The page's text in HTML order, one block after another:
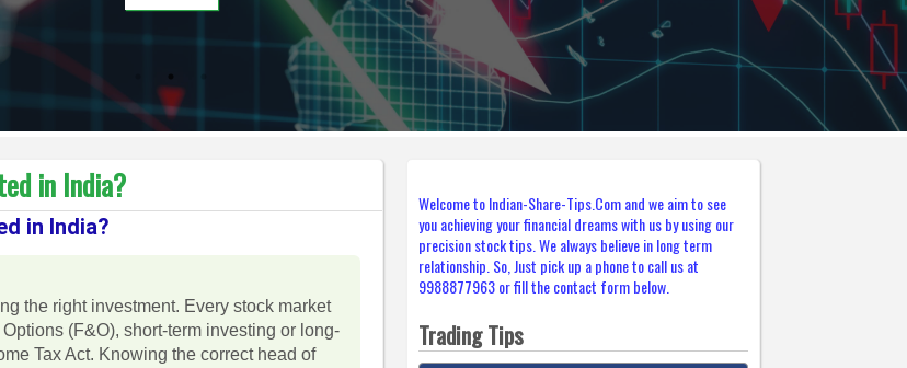
in India?
in India?
the right investment. Every stock market
(F&O), short-term investing or long-
Tax Act. Knowing the correct head of
Welcome to Indian-Share-Tips.Com and we aim to see
you achieving your financial dreams with us by using our
precision stock tips. We always believe in long term
relationship. So, Just pick up a phone to call us at
9988877963 or fill the contact form below.
Trading Tips